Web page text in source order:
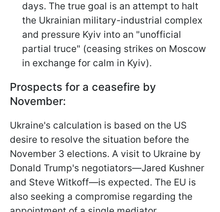
days. The true goal is an attempt to halt
the Ukrainian military-industrial complex
and pressure Kyiv into an "unofficial
partial truce" (ceasing strikes on Moscow
in exchange for calm in Kyiv).
Prospects for a ceasefire by
November:
Ukraine's calculation is based on the US
desire to resolve the situation before the
November 3 elections. A visit to Ukraine by
Donald Trump's negotiators—Jared Kushner
and Steve Witkoff—is expected. The EU is
also seeking a compromise regarding the